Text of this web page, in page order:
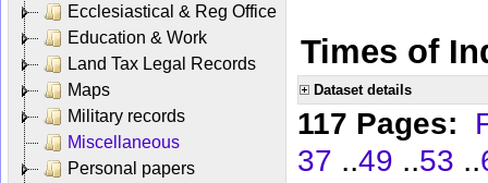
Ecclesiastical & Reg Office
Education & Work
Land Tax Legal Records
Maps
Military records
Miscellaneous
Personal papers
Times of
Dataset details
117 Pages:
37 ..49 ..53 ..